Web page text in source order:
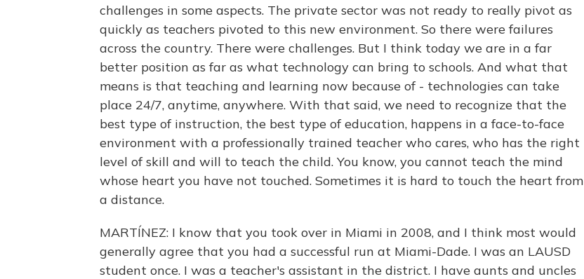
challenges in some aspects. The private sector was not ready to really pivot as
quickly as teachers pivoted to this new environment. So there were failures
across the country. There were challenges. But I think today we are in a far
better position as far as what technology can bring to schools. And what that
means is that teaching and learning now because of - technologies can take
place 24/7, anytime, anywhere. With that said, we need to recognize that the
best type of instruction, the best type of education, happens in a face-to-face
environment with a professionally trained teacher who cares, who has the right
level of skill and will to teach the child. You know, you cannot teach the mind
whose heart you have not touched. Sometimes it is hard to touch the heart from
a distance.
MARTÍNEZ: I know that you took over in Miami in 2008, and I think most would
generally agree that you had a successful run at Miami-Dade. I was an LAUSD
student once. I was a teacher's assistant in the district. I have aunts and uncles